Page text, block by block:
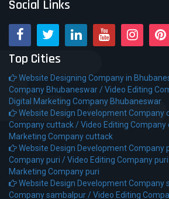
Social Links
Top Cities
Website Designing Company in
Company Bhubaneswar /Video Editing
Digital Marketing Company Bhubaneswar
Website Design Development Company
Company cuttack /Video Editing
Marketing Company cuttack
Website Design Development Company
Company puri /Video Editing Company
Marketing Company puri
Website Design Development Company
Company sambalpur /Video Editing